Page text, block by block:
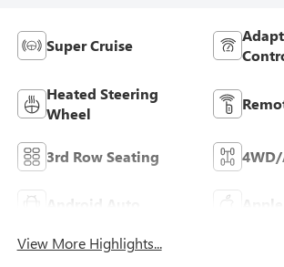
Super Cruise
Heated Steering
Wheel
3rd Row Seating
Android Auto
View More Highlights...